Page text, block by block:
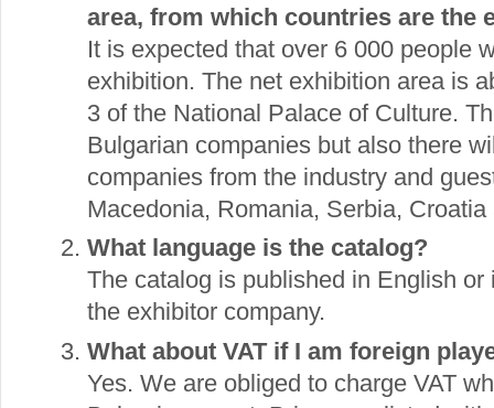
area, from which countries are the
It is expected that over 6 000 people
exhibition. The net exhibition area is
3 of the National Palace of Culture.
Bulgarian companies but also there
companies from the industry and
Macedonia, Romania, Serbia, Croatia
What language is the catalog?
The catalog is published in English
the exhibitor company.
What about VAT if I am foreign
Yes. We are obliged to charge VAT